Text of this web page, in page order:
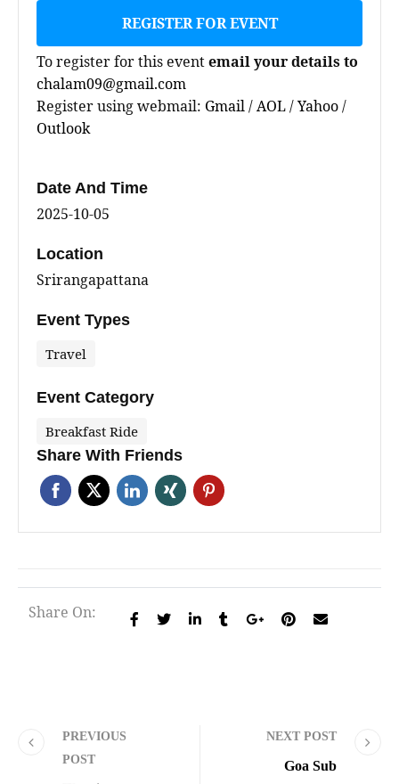
REGISTER FOR EVENT
To register for this eventemail your details to
chalam09@gmail.com
Register using webmail: Gmail/AOL/Yahoo/
Outlook
Date And Time
2025-10-05
Location
Srirangapattana
Event Types
Travel
Event Category
Breakfast Ride
Share With Friends
Share On:
PREVIOUS
POST
NEXT POST
Goa Sub